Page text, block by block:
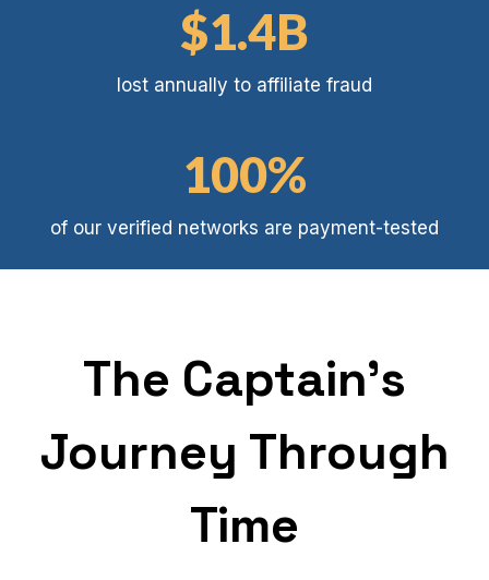
$1.4B
lost annually to affiliate fraud
100%
of our verified networks are payment-tested
The Captain's
Journey Through
Time